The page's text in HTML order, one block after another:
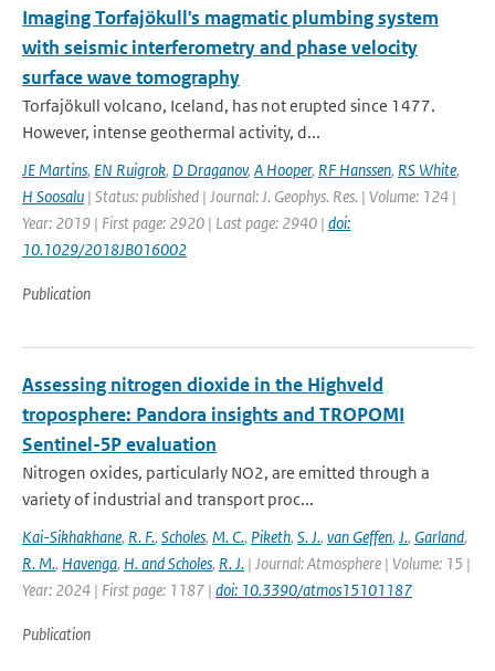
Imaging Torfajökull's magmatic plumbing system
with seismic interferometry and phase velocity
surface wave tomography
Torfajökull volcano, Iceland, has not erupted since 1477.
However, intense geothermal activity, d...
JE Martins, EN Ruigrok, D Draganov, A Hooper, RF Hanssen, RS White,
H Soosalu | Status: published | Journal: J. Geophys. Res. | Volume: 124 |
Year: 2019 | First page: 2920 | Last page: 2940 | doi:
10.1029/2018JB016002
Publication
Assessing nitrogen dioxide in the Highveld
troposphere: Pandora insights and TROPOMI
Sentinel-5P evaluation
Nitrogen oxides, particularly NO2, are emitted through a
variety of industrial and transport proc...
Kai-Sikhakhane, R. F., Scholes, M. C., Piketh, S. J., van Geffen, J., Garland,
R. M., Havenga, H. and Scholes, R. J. | Journal: Atmosphere | Volume: 15 |
Year: 2024 | First page: 1187 | doi: 10.3390/atmos15101187
Publication